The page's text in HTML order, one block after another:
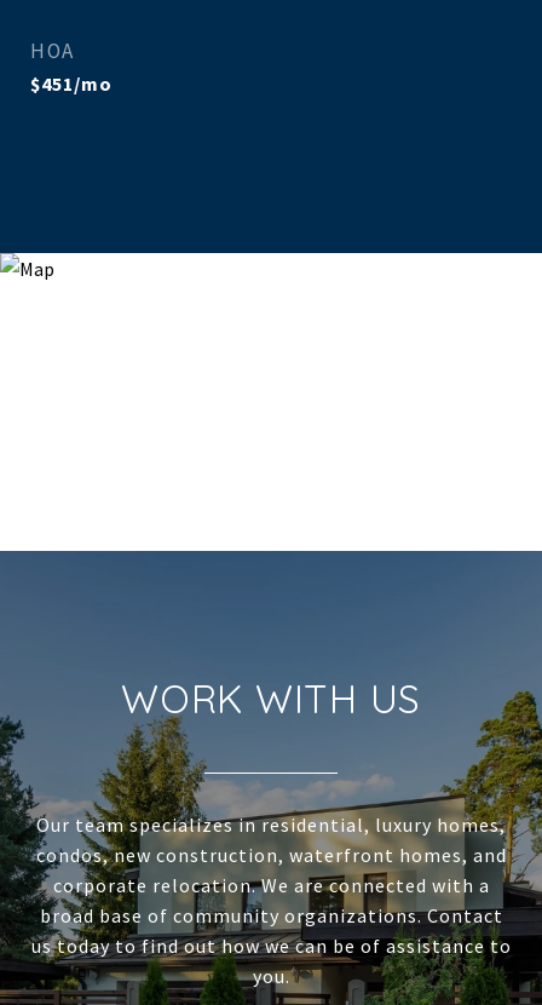
HOA
$451/mo
WORK WITH US
Our team specializes in residential, luxury homes,
condos, new construction, waterfront homes, and
corporate relocation. We are connected with a
broad base of community organizations. Contact
us today to find out how we can be of assistance to
you.